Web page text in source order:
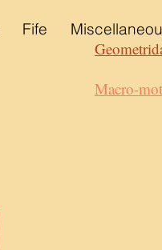
Fife
Macro-